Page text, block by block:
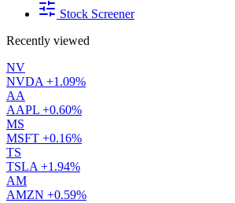
Stock Screener
Recently viewed
NV
NVDA +1.09%
AA
AAPL +0.60%
MS
MSFT +0.16%
TS
TSLA +1.94%
AM
AMZN +0.59%